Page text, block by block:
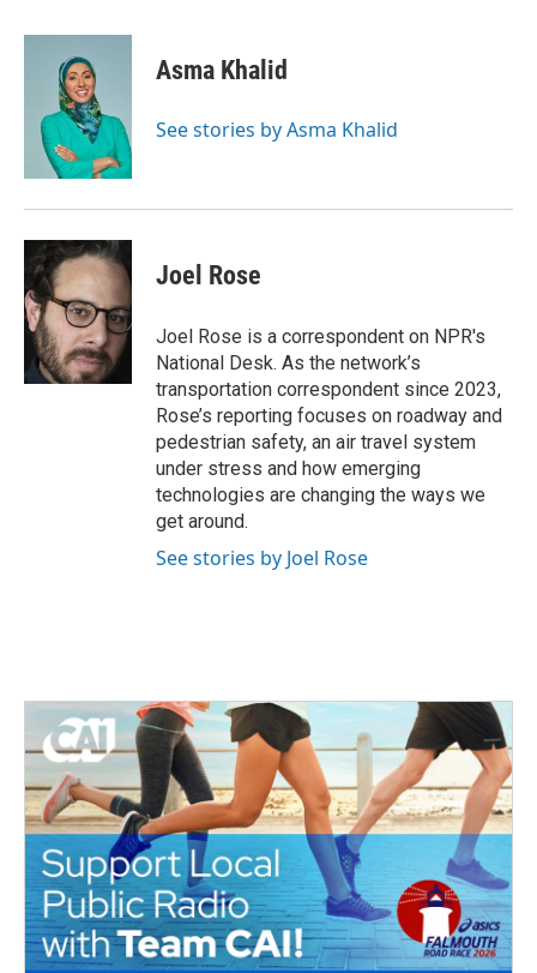
c
i
t
t
e
r
n
I
n
Asma Khalid
See stories by Asma Khalid
Joel Rose
Joel Rose is a correspondent on NPR's
National Desk. As the network’s
transportation correspondent since 2023,
Rose’s reporting focuses on roadway and
pedestrian safety, an air travel system
under stress and how emerging
technologies are changing the ways we
get around.
See stories by Joel Rose